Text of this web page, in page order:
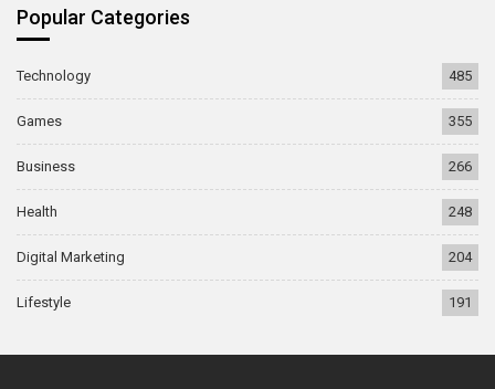
Popular Categories
Technology 485
Games 355
Business 266
Health 248
Digital Marketing 204
Lifestyle 191